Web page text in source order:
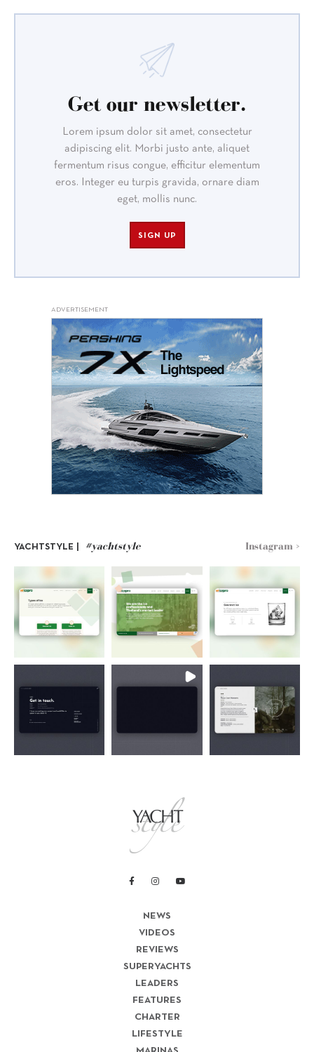
Get our newsletter.
Lorem ipsum dolor sit amet, consectetur
adipiscing elit. Morbi justo ante, aliquet
fermentum risus congue, efficitur elementum
eros. Integer eu turpis gravida, ornare diam
eget, mollis nunc.
SIGN UP
ADVERTISEMENT
YACHTSTYLE | #yachtstyle Instagram >
NEWS
VIDEOS
REVIEWS
SUPERYACHTS
LEADERS
FEATURES
CHARTER
LIFESTYLE